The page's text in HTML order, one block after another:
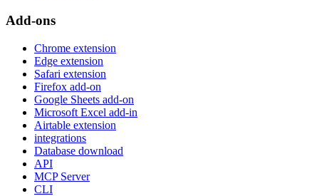
Add-ons
Chrome extension
Edge extension
Safari extension
Firefox add-on
Google Sheets add-on
Microsoft Excel add-in
Airtable extension
integrations
Database download
API
MCP Server
CLI